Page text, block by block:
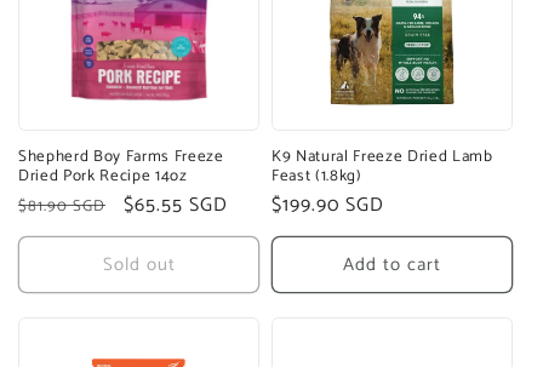
Shepherd Boy Farms Freeze
Dried Pork Recipe 14oz
Regular
price
$81.90 SGD
Sale
price
$65.55 SGD
Sold out
K9 Natural Freeze Dried Lamb
Feast (1.8kg)
Regular
price
$199.90 SGD
Add to cart